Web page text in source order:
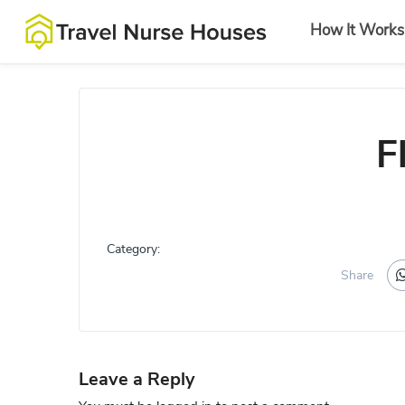
How It Works
Category:
Share
Leave a Reply